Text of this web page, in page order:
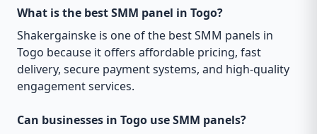
What is the best SMM panel in Togo?
Shakergainske is one of the best SMM panels in
Togo because it offers affordable pricing, fast
delivery, secure payment systems, and high-quality
engagement services.
Can businesses in Togo use SMM panels?